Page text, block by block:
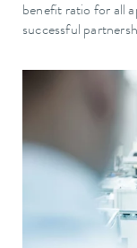
benefit ratio for all
successful